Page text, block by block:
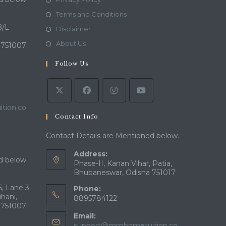
L
below.
Lane 3
in
Terms and ConditionsOpens
DisclaimerOpens
tab
About UsOpens
a
new
tab
Follow Us
Contact Info
Contact Details are Mentioned below.
Address:
Phase-II, Kanan Vihar, Patia,
Bhubaneswar, Odisha 751017
Phone:
8895784122
Email: